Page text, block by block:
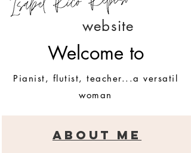
website
Welcome to
Pianist, flutist, teacher...a versatil
woman
ABOUT ME